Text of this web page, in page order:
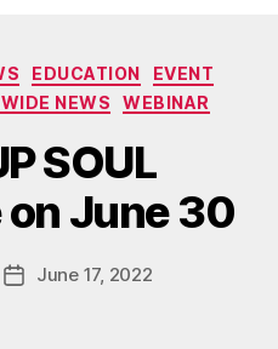
Categories
EDUCATION
EVENT
NEWS WEBINAR
SOUL
June 30
PostJune 17, 2022